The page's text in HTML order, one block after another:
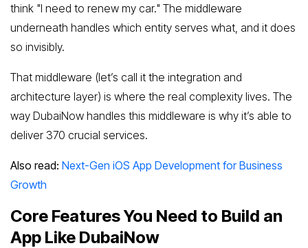
think "I need to renew my car." The middleware
underneath handles which entity serves what, and it does
so invisibly.
That middleware (let’s call it the integration and
architecture layer) is where the real complexity lives. The
way DubaiNow handles this middleware is why it’s able to
deliver 370 crucial services.
Also read: Next-Gen iOS App Development for Business
Growth
Core Features You Need to Build an
App Like DubaiNow